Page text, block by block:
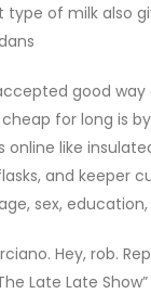
of milk also
good
for long is
like
and keeper
sex,
Hey, rob.
Late Late